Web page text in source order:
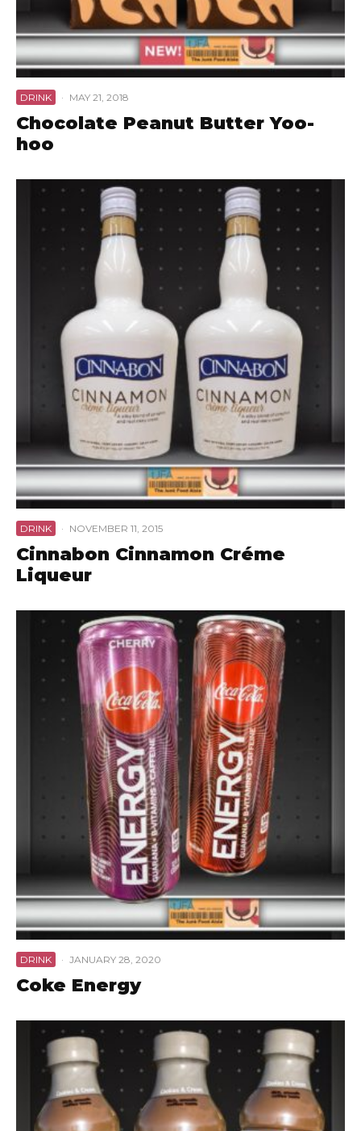
DRINK · MAY 21, 2018
Chocolate Peanut Butter Yoo-
hoo
DRINK · NOVEMBER 11, 2015
Cinnabon Cinnamon Créme
Liqueur
DRINK · JANUARY 28, 2020
Coke Energy